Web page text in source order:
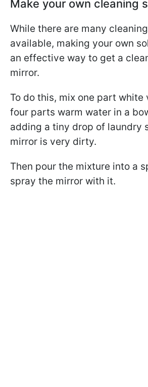
Make your own cleaning
While there are many
available, making your own
an effective way to get a
mirror.
To do this, mix one part white
four parts warm water in a
adding a tiny drop of laundry
mirror is very dirty.
Then pour the mixture into a
spray the mirror with it.